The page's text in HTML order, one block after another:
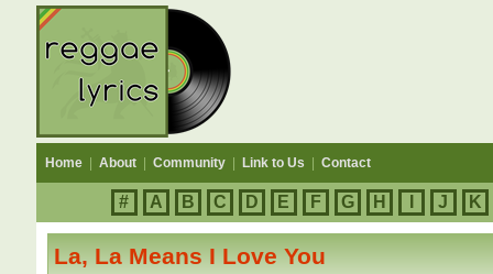
Home About Community Link to Us Contact
# A B C D E F G H J K
La, La Means I Love You